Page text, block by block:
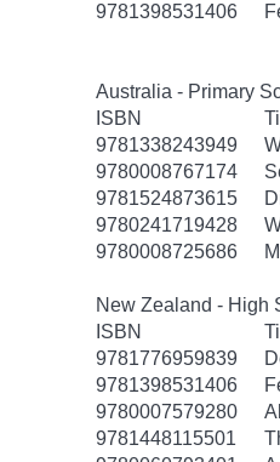
9781398531406
Australia - Primary
ISBN
9781338243949
9780008767174
9781524873615
9780241719428
9780008725686
New Zealand - High
ISBN
9781776959839
9781398531406
9780007579280
9781448115501